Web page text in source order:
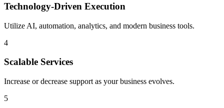
Technology-Driven Execution
Utilize AI, automation, analytics, and modern business tools.
4
Scalable Services
Increase or decrease support as your business evolves.
5